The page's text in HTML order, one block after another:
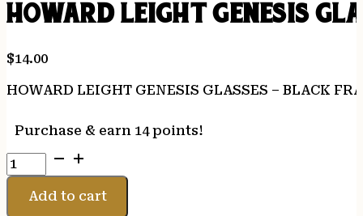
HOWARD LEIGHT GENESIS
$14.00
HOWARD LEIGHT GENESIS GLASSES – BLACK
Purchase & earn 14 points!
HOWARD
LEIGHT
GENESIS
GLASSES
Add to cart